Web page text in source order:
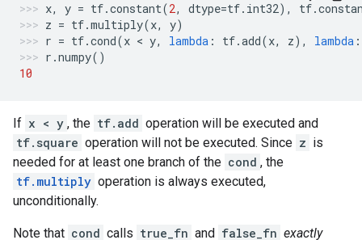
x, y = tf.constant(2, dtype=tf. int32), tf.
z = tf.multiply(x, y)
r = tf.cond(x < y, lambda : tf.add(x, z), lambda :
r .numpy()
10
If x < y , the tf.add operation will be executed and
tf.square operation will not be executed. Since z is
needed for at least one branch of the cond , the
tf.multiply operation is always executed,
unconditionally.
Note that cond calls true_fn and false_fn exactly